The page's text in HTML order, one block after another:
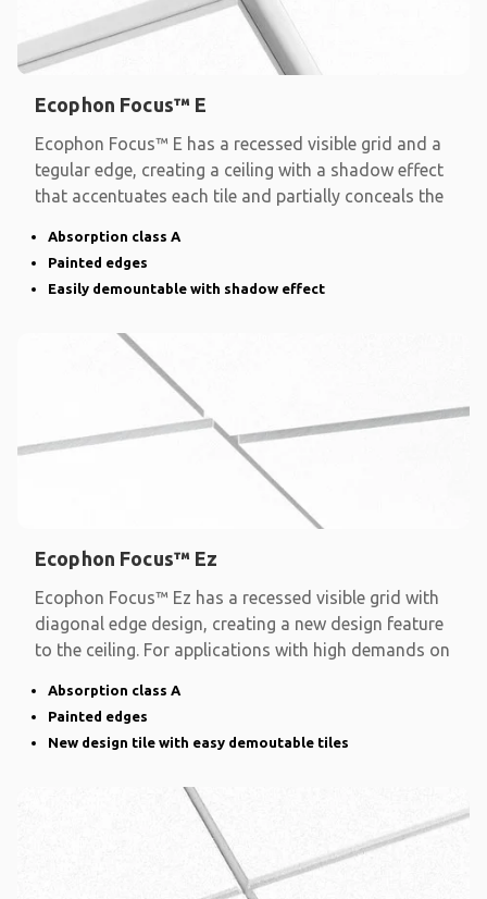
Ecophon Focus™ E
Ecophon Focus™ E has a recessed visible grid and a
tegular edge, creating a ceiling with a shadow effect
that accentuates each tile and partially conceals the
Absorption class A
Painted edges
Easily demountable with shadow effect
Ecophon Focus™ Ez
Ecophon Focus™ Ez has a recessed visible grid with
diagonal edge design, creating a new design feature
to the ceiling. For applications with high demands on
Absorption class A
Painted edges
New design tile with easy demoutable tiles